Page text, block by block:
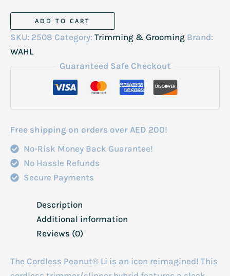
Peanut
Li
ADD TO CART
SKU: 2508 Category: Trimming & Grooming Brand:
WAHL
Guaranteed Safe Checkout
Free shipping on orders over AED 200!
No-Risk Money Back Guarantee!
No Hassle Refunds
Secure Payments
Description
Additional information
Reviews (0)
The Cordless Peanut® Li is an icon reimagined! This